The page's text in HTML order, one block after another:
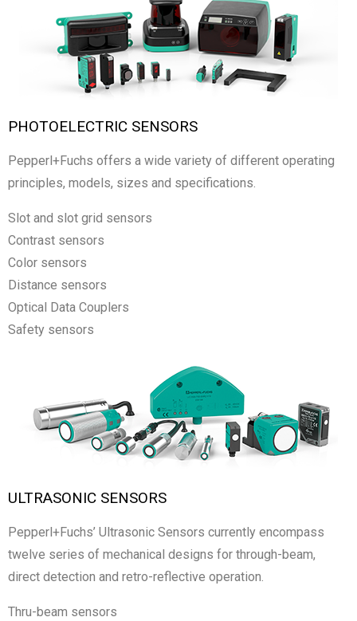
PHOTOELECTRIC SENSORS
Pepperl+Fuchs offers a wide variety of different operating
principles, models, sizes and specifications.
Slot and slot grid sensors
Contrast sensors
Color sensors
Distance sensors
Optical Data Couplers
Safety sensors
ULTRASONIC SENSORS
Pepperl+Fuchs’ Ultrasonic Sensors currently encompass
twelve series of mechanical designs for through-beam,
direct detection and retro-reflective operation.
Thru-beam sensors